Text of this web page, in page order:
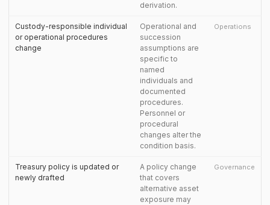
derivation.
Custody-responsible individual
or operational procedures
change
Operational and
succession
assumptions are
specific to
named
individuals and
documented
procedures.
Personnel or
procedural
changes alter the
condition basis.
Operations
Treasury policy is updated or
newly drafted
A policy change
that covers
alternative asset
exposure may
Governance